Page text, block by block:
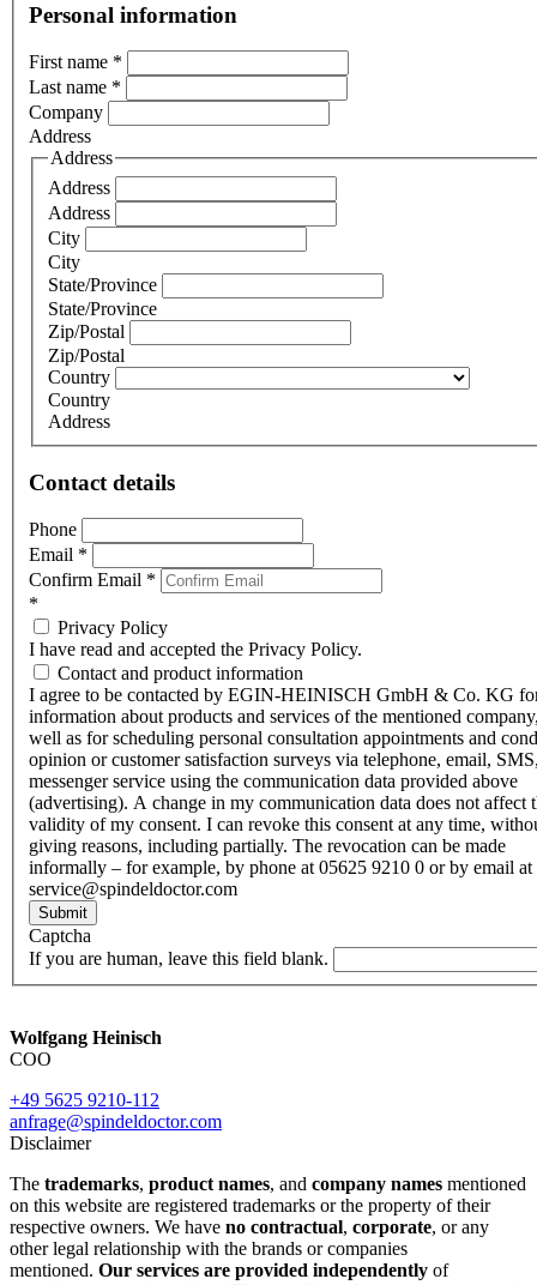
Personal information
First name *
Last name *
Company
Address
Address
Address
Address
City
City
State/Province
State/Province
Zip/Postal
Zip/Postal
Country
Country
Address
Contact details
Phone
Email *
Confirm Email *
*
Privacy Policy
I have read and accepted the Privacy Policy.
Contact and product information
I agree to be contacted by EGIN-HEINISCH GmbH & Co. KG
information about products and services of the mentioned
well as for scheduling personal consultation appointments and
opinion or customer satisfaction surveys via telephone, email,
messenger service using the communication data provided above
(advertising). A change in my communication data does not affect
validity of my consent. I can revoke this consent at any time,
giving reasons, including partially. The revocation can be made
informally – for example, by phone at 05625 9210 0 or by email at
service@spindeldoctor.com
Submit
Captcha
If you are human, leave this field blank.
Wolfgang Heinisch
COO
+49 5625 9210-112
anfrage@spindeldoctor.com
Disclaimer
The trademarks, product names, and company names mentioned
on this website are registered trademarks or the property of their
respective owners. We have no contractual, corporate, or any
other legal relationship with the brands or companies
mentioned. Our services are provided independently of